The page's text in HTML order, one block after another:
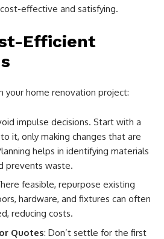
effective and satisfying.
Efficient
your home renovation project:
impulse decisions. Start with a
it, only making changes that are
helps in identifying materials
prevents waste.
feasible, repurpose existing
hardware, and fixtures can often
reducing costs.
Quotes: Don’t settle for the first